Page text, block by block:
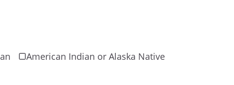
American Indian or Alaska Native